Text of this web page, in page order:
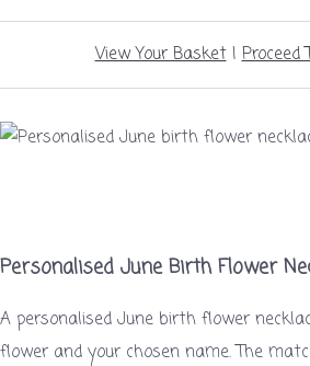
View Your Basket| Proceed
Personalised June Birth Flower
A personalised June birth flower
flower and your chosen name. The